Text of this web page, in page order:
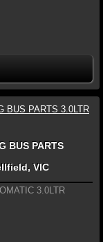
BUS PARTS
VIC
3.0LTR